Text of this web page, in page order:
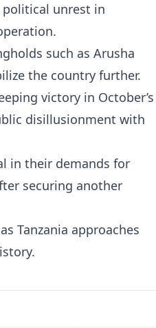
political unrest in
such as Arusha
the country further.
victory in October’s
disillusionment with
in their demands for
securing another
Tanzania approaches